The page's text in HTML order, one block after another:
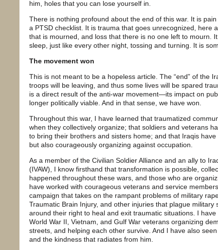
him, holes that you can lose yourself in.
There is nothing profound about the end of this war. It is
a PTSD checklist. It is trauma that goes unrecognized, here
that is mourned, and loss that there is no one left to mourn.
sleep, just like every other night, tossing and turning. It is
The movement won
This is not meant to be a hopeless article. The “end” of the
troops will be leaving, and thus some lives will be spared
is a direct result of the anti-war movement—its impact on
longer politically viable. And in that sense, we have won.
Throughout this war, I have learned that traumatized
when they collectively organize; that soldiers and veterans
to bring their brothers and sisters home; and that Iraqis
but also courageously organizing against occupation.
As a member of the Civilian Soldier Alliance and an ally to
(IVAW), I know firsthand that transformation is possible,
happened throughout these wars, and those who are
have worked with courageous veterans and service
campaign that takes on the rampant problems of military
Traumatic Brain Injury, and other injuries that plague military
around their right to heal and exit traumatic situations. I
World War II, Vietnam, and Gulf War veterans organizing
streets, and helping each other survive. And I have also
and the kindness that radiates from him.